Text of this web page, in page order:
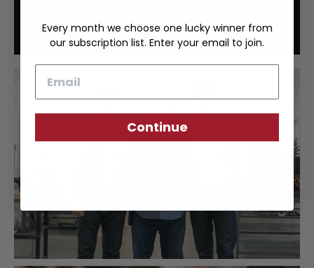
Every month we choose one lucky winner from
our subscription list. Enter your email to join.
Continue